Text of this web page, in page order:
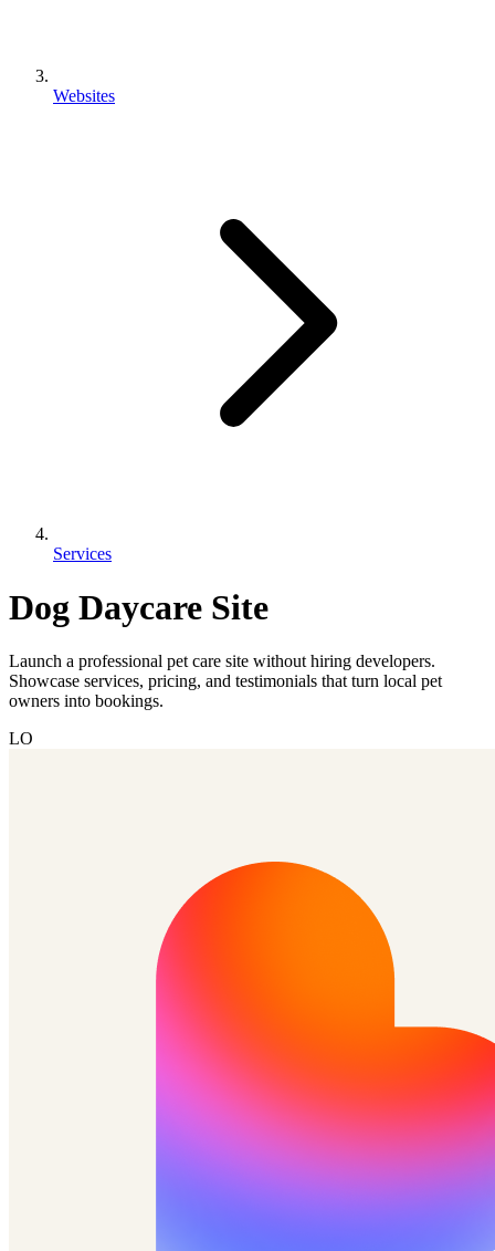
Websites
Services
Dog Daycare Site
Launch a professional pet care site without hiring developers.
Showcase services, pricing, and testimonials that turn local pet
owners into bookings.
LO